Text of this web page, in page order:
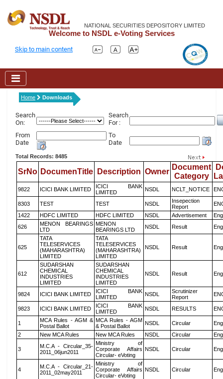
NATIONAL SECURITIES DEPOSITORY LIMITED
Welcome to NSDL e-Voting Services
Skip to main content
Home Downloads
Search
On:
Search
For :
From
Date
To
Date
Total Records: 8485
SrNo DocumenTitle Description Owner
Document
Category
9822 ICICI BANK LIMITED
ICICI BANK
LIMITED
NSDL NCLT_NOTICE
8303 TEST TEST NSDL
Insepection
Report
1422
HDFC LIMITED HDFC LIMITED NSDL Advertisement
626
MENON BEARINGS
LTD
MENON
BEARINGS LTD
NSDL Result
625
TATA
TELESERVICES
(MAHARASHTRA)
LIMITED
TATA
TELESERVICES
(MAHARASHTRA)
LIMITED
NSDL Result
612
SUDARSHAN
CHEMICAL
INDUSTRIES
LIMITED
SUDARSHAN
CHEMICAL
INDUSTRIES
LIMITED
NSDL Result
9824 ICICI BANK LIMITED
ICICI BANK
LIMITED
NSDL
Scrutinizer
Report
9823 ICICI BANK LIMITED
ICICI BANK
LIMITED
NSDL RESULTS
1
MCA Rules - AGM &
Postal Ballot
MCA Rules - AGM
& Postal Ballot
NSDL Circular
2
New MCA Rules New MCA Rules NSDL Circular
3
M.C.A - Circular_35-
2011_06jun2011
Ministry of
Corporate Affairs
Circular- eVoting
NSDL Circular
4
M.C.A - Circular_21-
2011_02may2011
Ministry of
Corporate Affairs
Circular- eVoting
NSDL Circular